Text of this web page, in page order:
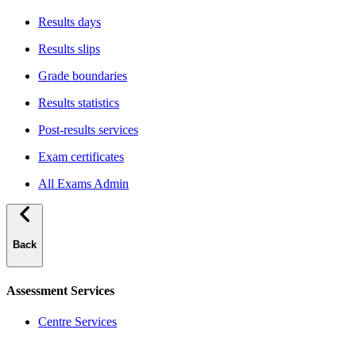
Results days
Results slips
Grade boundaries
Results statistics
Post-results services
Exam certificates
All Exams Admin
Back
Assessment Services
Centre Services